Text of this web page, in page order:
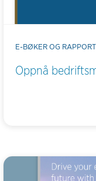
E-BØKER OG
Oppnå